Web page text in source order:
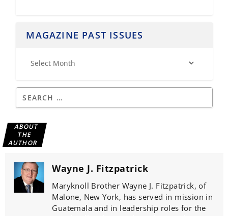
MAGAZINE PAST ISSUES
ABOUT
THE
AUTHOR
Wayne J. Fitzpatrick
Maryknoll Brother Wayne J. Fitzpatrick, of
Malone, New York, has served in mission in
Guatemala and in leadership roles for the